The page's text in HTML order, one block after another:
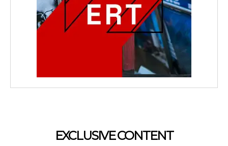
EXCLUSIVE CONTENT